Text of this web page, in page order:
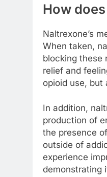
How
Naltrexone’s
When taken,
blocking these
relief and
opioid use, but
In addition,
production of
the presence
outside of
experience
demonstrating